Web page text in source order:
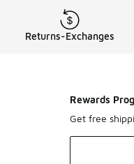
Returns-Exchanges
Rewards
Get free